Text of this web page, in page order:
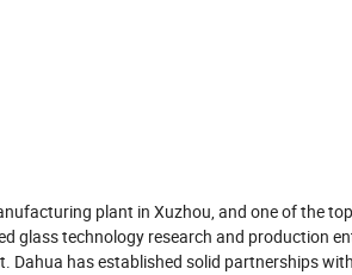
plant in Xuzhou, and one of the
glass technology research and production
has established solid partnerships